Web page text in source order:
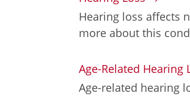
Hearing loss affects
more about this
Age-Related Hearing
Age-related hearing